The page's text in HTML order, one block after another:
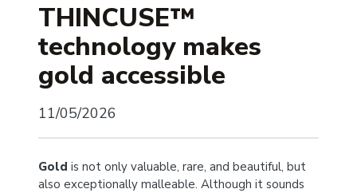
THINCUSE™
technology makes
gold accessible
11/05/2026
Gold is not only valuable, rare, and beautiful, but
also exceptionally malleable. Although it sounds